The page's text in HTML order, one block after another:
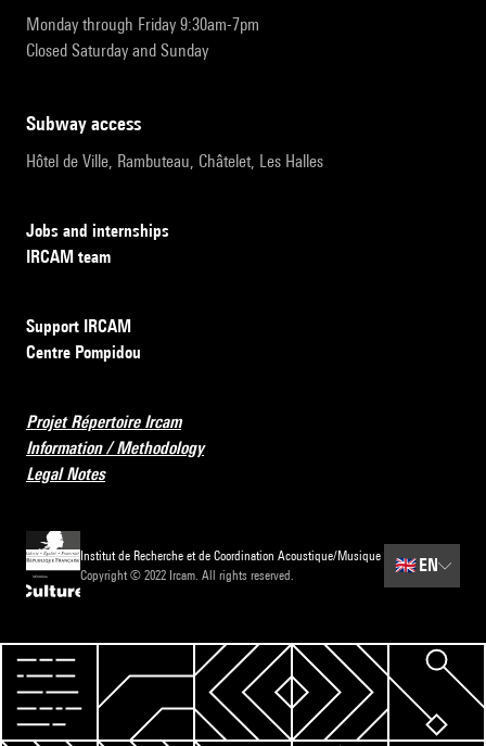
Monday through Friday 9:30am-7pm
Closed Saturday and Sunday
subway access
Hôtel de Ville, Rambuteau, Châtelet, Les Halles
Jobs and internships
IRCAM team
Support IRCAM
Centre Pompidou
Projet Répertoire Ircam
Information / Methodology
Legal Notes
Institut de Recherche et de Coordination Acoustique/Musique
Copyright © 2022 Ircam. All rights reserved.
🇬🇧 EN